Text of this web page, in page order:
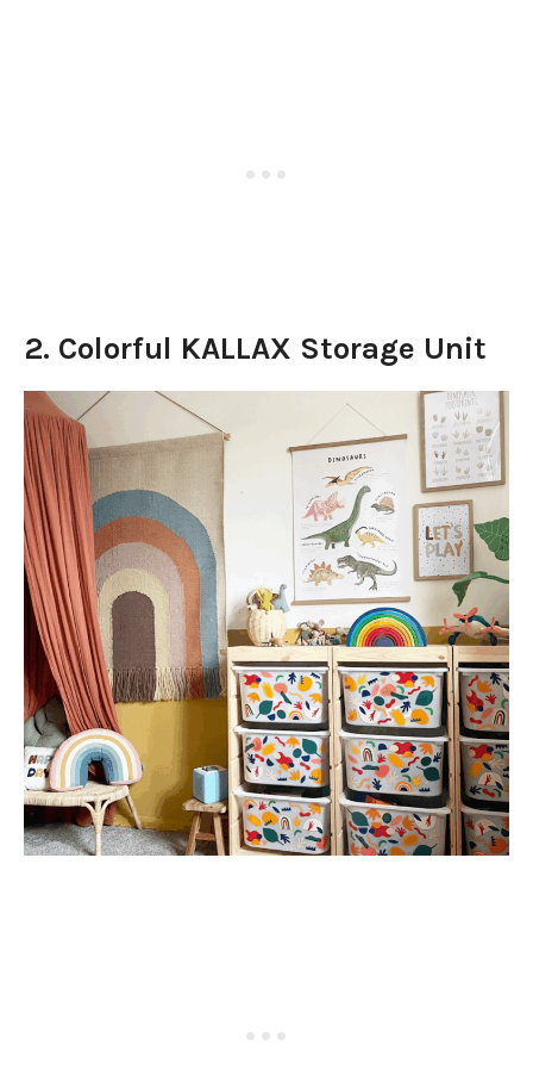
2. Colorful KALLAX Storage Unit